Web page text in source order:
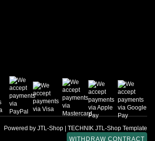
Powered by JTL-Shop
TECHNIK JTL-Shop Template
WITHDRAW CONTRACT